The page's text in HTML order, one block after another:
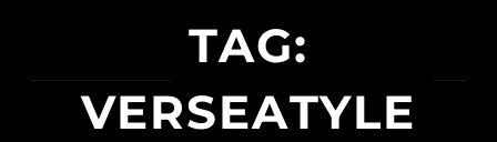
TAG:
VERSEATYLE